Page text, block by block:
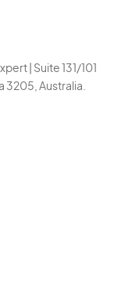
| Suite 131/101
3205, Australia.